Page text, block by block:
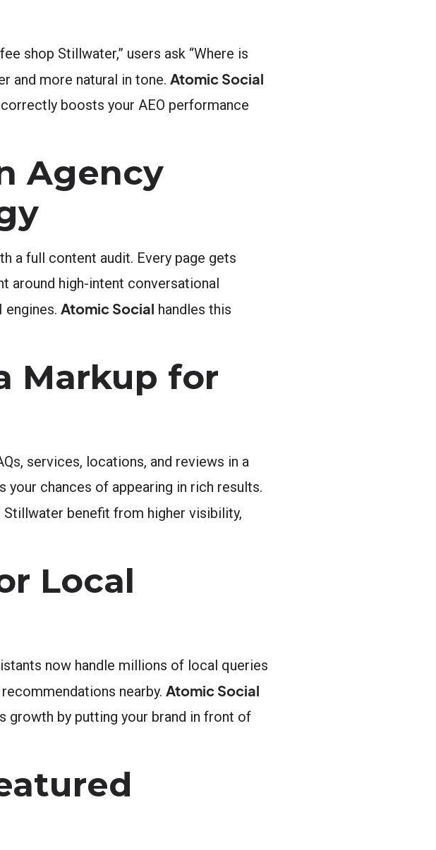
shop Stillwater,” users ask “Where is
and more natural in tone. Atomic Social
boosts your AEO performance
Agency
a full content audit. Every page gets
around high-intent conversational
Atomic Social handles this
Markup for
services, locations, and reviews in a
chances of appearing in rich results.
benefit from higher visibility,
Local
now handle millions of local queries
nearby. Atomic Social
by putting your brand in front of